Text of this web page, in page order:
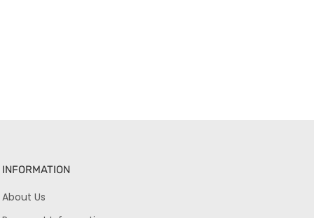
INFORMATION
About Us